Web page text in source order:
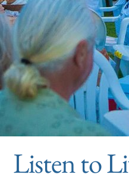
Listen to